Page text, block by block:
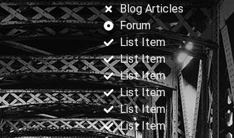
Blog Articles
Forum
List Item
List Item
List Item
List Item
List Item
List Item